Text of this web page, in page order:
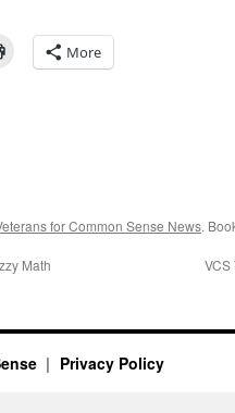
More
for Common Sense News.
Math
VCS
Privacy Policy